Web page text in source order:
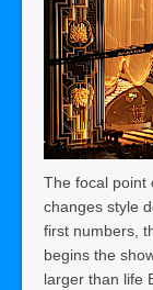
The focal point
changes style
first numbers,
begins the
larger than life